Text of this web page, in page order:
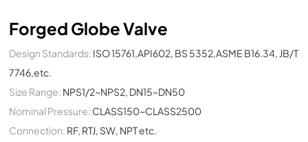
Forged Globe Valve
Design Standards: ISO 15761,API602, BS 5352,ASME B16.34, JB/T
7746,etc.
Size Range: NPS1/2~NPS2, DN15~DN50
Nominal Pressure: CLASS150~CLASS2500
Connection: RF, RTJ, SW, NPT etc.